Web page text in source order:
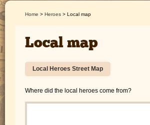
Home > Heroes > Local map
Local map
Local Heroes Street Map
Where did the local heroes come from?